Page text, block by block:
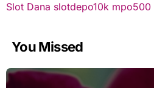
Slot Dana slotdepo10k mpo500
You Missed